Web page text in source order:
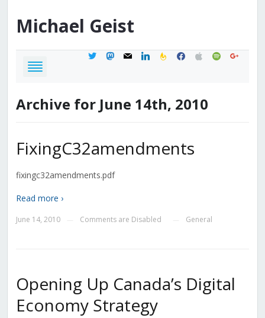
Michael Geist
twittermastodon
mail linkedinfeedburner
facebook
applespotifygoogle
Archive for June 14th, 2010
FixingC32amendments
fixingc32amendments.pdf
Read more ›
June 14, 2010 Comments are Disabled General
Opening Up Canada’s Digital
Economy Strategy